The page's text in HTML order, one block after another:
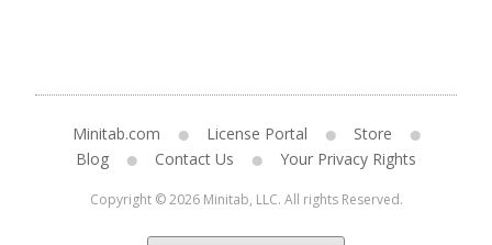
Minitab.com License Portal
Store
Blog
Contact Us Your Privacy Rights
Copyright © 2026 Minitab, LLC. All rights Reserved.